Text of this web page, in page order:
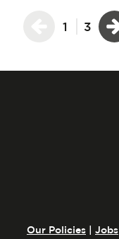
1 3
Our Policies Jobs